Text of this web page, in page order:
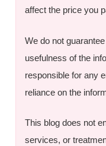
affect the price you
We do not
usefulness of the
responsible for any
reliance on the
This blog does not
services, or